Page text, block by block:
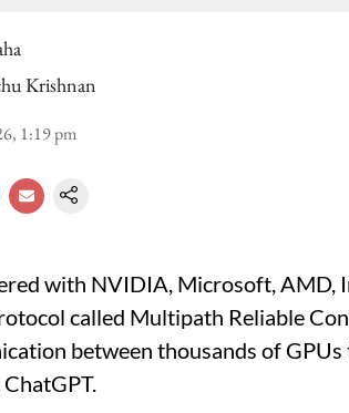
Krishnan
1:19 pm
with NVIDIA, Microsoft, AMD,
called Multipath Reliable
between thousands of